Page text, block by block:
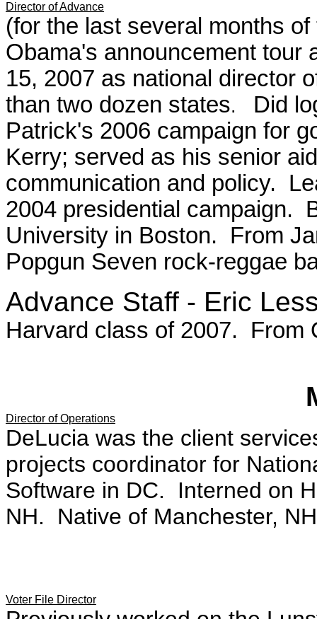
Director of Advance
(for the last several months
Obama's announcement tour
15, 2007 as national director
than two dozen states.
Did
Patrick's 2006 campaign for
Kerry; served as his senior
communication and policy.
2004 presidential campaign.
University in Boston. From
Popgun Seven rock-reggae
Advance Staff - Eric
Harvard class of 2007. From
Director of Operations
DeLucia was the client
projects coordinator for
Software in DC. Interned on
NH. Native of Manchester,
Voter File Director